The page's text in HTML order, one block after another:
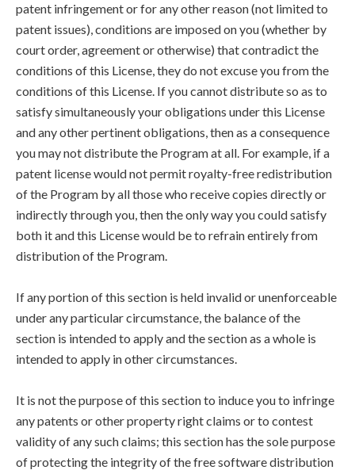
patent infringement or for any other reason (not limited to
patent issues), conditions are imposed on you (whether by
court order, agreement or otherwise) that contradict the
conditions of this License, they do not excuse you from the
conditions of this License. If you cannot distribute so as to
satisfy simultaneously your obligations under this License
and any other pertinent obligations, then as a consequence
you may not distribute the Program at all. For example, if a
patent license would not permit royalty-free redistribution
of the Program by all those who receive copies directly or
indirectly through you, then the only way you could satisfy
both it and this License would be to refrain entirely from
distribution of the Program.
If any portion of this section is held invalid or unenforceable
under any particular circumstance, the balance of the
section is intended to apply and the section as a whole is
intended to apply in other circumstances.
It is not the purpose of this section to induce you to infringe
any patents or other property right claims or to contest
validity of any such claims; this section has the sole purpose
of protecting the integrity of the free software distribution